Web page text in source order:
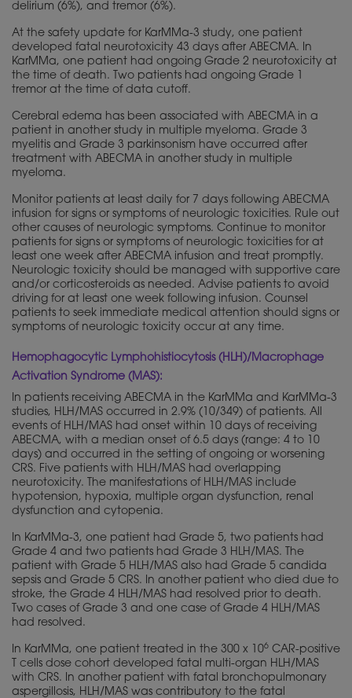
delirium (6%), and tremor (6%).
At the safety update for KarMMa-3 study, one patient
developed fatal neurotoxicity 43 days after ABECMA. In
KarMMa, one patient had ongoing Grade 2 neurotoxicity at
the time of death. Two patients had ongoing Grade 1
tremor at the time of data cutoff.
Cerebral edema has been associated with ABECMA in a
patient in another study in multiple myeloma. Grade 3
myelitis and Grade 3 parkinsonism have occurred after
treatment with ABECMA in another study in multiple
myeloma.
Monitor patients at least daily for 7 days following ABECMA
infusion for signs or symptoms of neurologic toxicities. Rule out
other causes of neurologic symptoms. Continue to monitor
patients for signs or symptoms of neurologic toxicities for at
least one week after ABECMA infusion and treat promptly.
Neurologic toxicity should be managed with supportive care
and/or corticosteroids as needed. Advise patients to avoid
driving for at least one week following infusion. Counsel
patients to seek immediate medical attention should signs or
symptoms of neurologic toxicity occur at any time.
Hemophagocytic Lymphohistiocytosis (HLH)/Macrophage
Activation Syndrome (MAS):
In patients receiving ABECMA in the KarMMa and KarMMa-3
studies, HLH/MAS occurred in 2.9% (10/349) of patients. All
events of HLH/MAS had onset within 10 days of receiving
ABECMA, with a median onset of 6.5 days (range: 4 to 10
days) and occurred in the setting of ongoing or worsening
CRS. Five patients with HLH/MAS had overlapping
neurotoxicity. The manifestations of HLH/MAS include
hypotension, hypoxia, multiple organ dysfunction, renal
dysfunction and cytopenia.
In KarMMa-3, one patient had Grade 5, two patients had
Grade 4 and two patients had Grade 3 HLH/MAS. The
patient with Grade 5 HLH/MAS also had Grade 5 candida
sepsis and Grade 5 CRS. In another patient who died due to
stroke, the Grade 4 HLH/MAS had resolved prior to death.
Two cases of Grade 3 and one case of Grade 4 HLH/MAS
had resolved.
In KarMMa, one patient treated in the 300 x 106 CAR-positive
T cells dose cohort developed fatal multi-organ HLH/MAS
with CRS. In another patient with fatal bronchopulmonary
aspergillosis, HLH/MAS was contributory to the fatal